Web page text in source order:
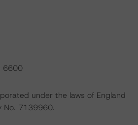
6600
under the laws of England
No. 7139960.